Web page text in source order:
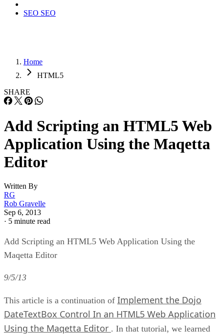
SEO SEO
Home
HTML5
SHARE
Add Scripting an HTML5 Web
Application Using the Maqetta
Editor
Written By
RG
Rob Gravelle
Sep 6, 2013
· 5 minute read
Add Scripting an HTML5 Web Application Using the
Maqetta Editor
9/5/13
This article is a continuation of Implement the Dojo
DateTextBox Control In an HTML5 Web Application
Using the Maqetta Editor . In that tutorial, we learned